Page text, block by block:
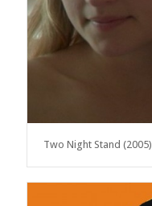
Two Night Stand (2005)